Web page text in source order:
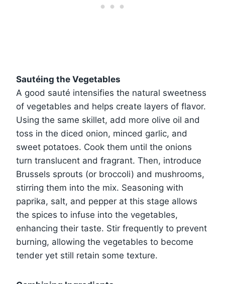
Sautéing the Vegetables
A good sauté intensifies the natural sweetness
of vegetables and helps create layers of flavor.
Using the same skillet, add more olive oil and
toss in the diced onion, minced garlic, and
sweet potatoes. Cook them until the onions
turn translucent and fragrant. Then, introduce
Brussels sprouts (or broccoli) and mushrooms,
stirring them into the mix. Seasoning with
paprika, salt, and pepper at this stage allows
the spices to infuse into the vegetables,
enhancing their taste. Stir frequently to prevent
burning, allowing the vegetables to become
tender yet still retain some texture.